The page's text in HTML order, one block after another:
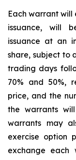
Each warrant
issuance, will
issuance at an
share, subject to
trading days
70% and 50%,
price, and the
the warrants
warrants may
exercise option
exchange